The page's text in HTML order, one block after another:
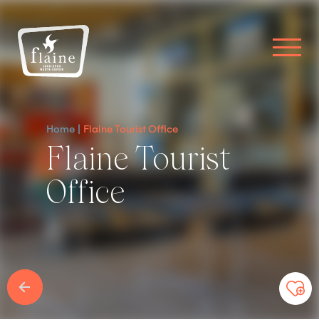
Home Flaine Tourist Office
Flaine Tourist
Office